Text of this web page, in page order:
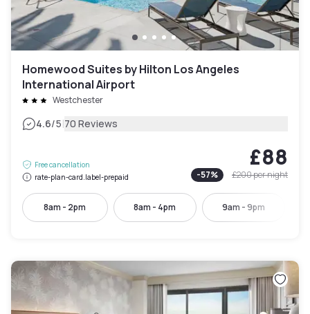
Homewood Suites by Hilton Los Angeles
International Airport
Westchester
4.6/5|70 Reviews
Free cancellation
rate-plan-card.label-prepaid
£88
-57% £200per night
8am - 2pm 8am - 4pm 9am - 9pm